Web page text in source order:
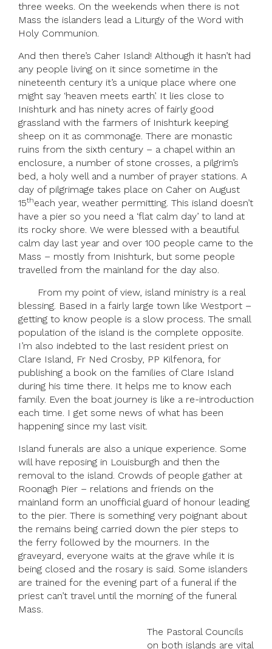
three weeks. On the weekends when there is not
Mass the islanders lead a Liturgy of the Word with
Holy Communion.
And then there’s Caher Island! Although it hasn’t had
any people living on it since sometime in the
nineteenth century it’s a unique place where one
might say ‘heaven meets earth’. It lies close to
Inishturk and has ninety acres of fairly good
grassland with the farmers of Inishturk keeping
sheep on it as commonage. There are monastic
ruins from the sixth century – a chapel within an
enclosure, a number of stone crosses, a pilgrim’s
bed, a holy well and a number of prayer stations. A
day of pilgrimage takes place on Caher on August
15theach year, weather permitting. This island doesn’t
have a pier so you need a ‘flat calm day’ to land at
its rocky shore. We were blessed with a beautiful
calm day last year and over 100 people came to the
Mass – mostly from Inishturk, but some people
travelled from the mainland for the day also.
From my point of view, island ministry is a real
blessing. Based in a fairly large town like Westport –
getting to know people is a slow process. The small
population of the island is the complete opposite.
I’m also indebted to the last resident priest on
Clare Island, Fr Ned Crosby, PP Kilfenora, for
publishing a book on the families of Clare Island
during his time there. It helps me to know each
family. Even the boat journey is like a re-introduction
each time. I get some news of what has been
happening since my last visit.
Island funerals are also a unique experience. Some
will have reposing in Louisburgh and then the
removal to the island. Crowds of people gather at
Roonagh Pier – relations and friends on the
mainland form an unofficial guard of honour leading
to the pier. There is something very poignant about
the remains being carried down the pier steps to
the ferry followed by the mourners. In the
graveyard, everyone waits at the grave while it is
being closed and the rosary is said. Some islanders
are trained for the evening part of a funeral if the
priest can’t travel until the morning of the funeral
Mass.
The Pastoral Councils
on both islands are vital